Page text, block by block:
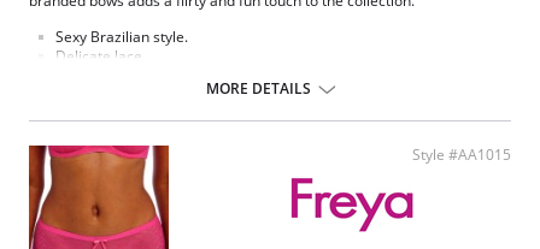
Sexy Brazilian style.
Delicate lace.
Polka dot bow detail at center front.
Fabric Content: 75% Nylon/Polyamide, 6% Cotton, 19% Elastane.
Please note that this is a final sale item.
MORE DETAILS
Style #AA1015